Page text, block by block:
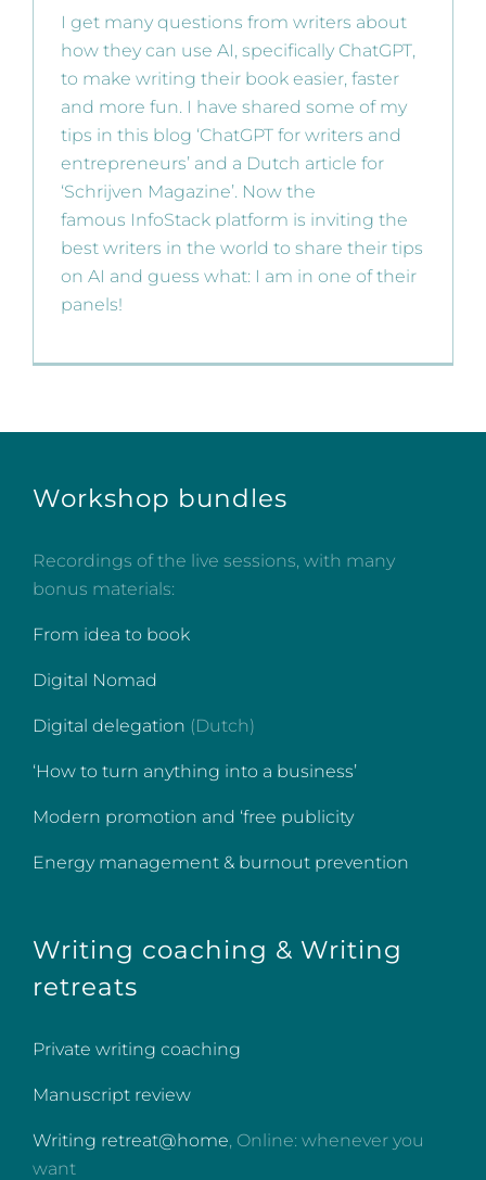
I get many questions from writers about
how they can use AI, specifically ChatGPT,
to make writing their book easier, faster
and more fun. I have shared some of my
tips in this blog ‘ChatGPT for writers and
entrepreneurs’ and a Dutch article for
‘Schrijven Magazine’. Now the
famous InfoStack platform is inviting the
best writers in the world to share their tips
on AI and guess what: I am in one of their
panels!
Workshop bundles
Recordings of the live sessions, with many
bonus materials:
From idea to book
Digital Nomad
Digital delegation (Dutch)
‘How to turn anything into a business’
Modern promotion and ‘free publicity
Energy management & burnout prevention
Writing coaching & Writing
retreats
Private writing coaching
Manuscript review
Writing retreat@home, Online: whenever you
want